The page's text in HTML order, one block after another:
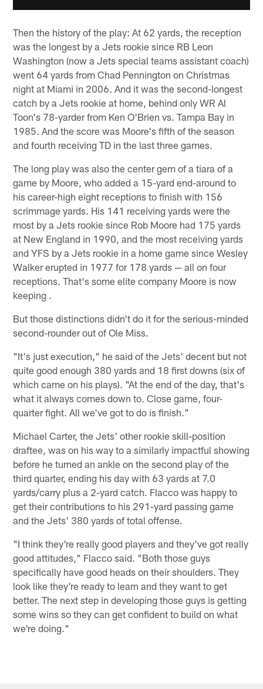
Then the history of the play: At 62 yards, the reception
was the longest by a Jets rookie since RB Leon
Washington (now a Jets special teams assistant coach)
went 64 yards from Chad Pennington on Christmas
night at Miami in 2006. And it was the second-longest
catch by a Jets rookie at home, behind only WR Al
Toon's 78-yarder from Ken O'Brien vs. Tampa Bay in
1985. And the score was Moore's fifth of the season
and fourth receiving TD in the last three games.
The long play was also the center gem of a tiara of a
game by Moore, who added a 15-yard end-around to
his career-high eight receptions to finish with 156
scrimmage yards. His 141 receiving yards were the
most by a Jets rookie since Rob Moore had 175 yards
at New England in 1990, and the most receiving yards
and YFS by a Jets rookie in a home game since Wesley
Walker erupted in 1977 for 178 yards — all on four
receptions. That's some elite company Moore is now
keeping .
But those distinctions didn't do it for the serious-minded
second-rounder out of Ole Miss.
"It's just execution," he said of the Jets' decent but not
quite good enough 380 yards and 18 first downs (six of
which came on his plays). "At the end of the day, that's
what it always comes down to. Close game, four-
quarter fight. All we've got to do is finish."
Michael Carter, the Jets' other rookie skill-position
draftee, was on his way to a similarly impactful showing
before he turned an ankle on the second play of the
third quarter, ending his day with 63 yards at 7.0
yards/carry plus a 2-yard catch. Flacco was happy to
get their contributions to his 291-yard passing game
and the Jets' 380 yards of total offense.
"I think they're really good players and they've got really
good attitudes," Flacco said. "Both those guys
specifically have good heads on their shoulders. They
look like they're ready to learn and they want to get
better. The next step in developing those guys is getting
some wins so they can get confident to build on what
we're doing."